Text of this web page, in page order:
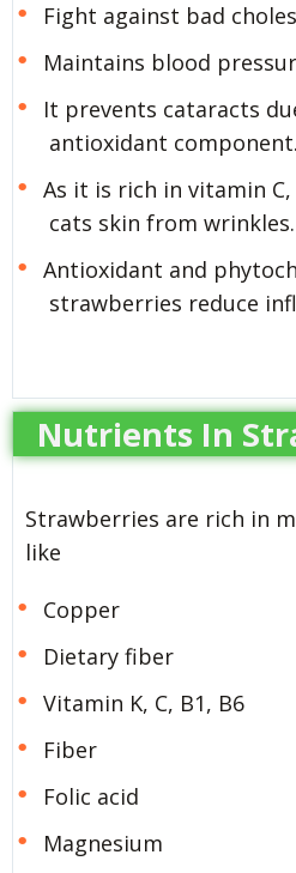
Fight against bad
Maintains blood
It prevents cataracts
antioxidant component.
As it is rich in vitamin
cats skin from wrinkles.
Antioxidant and
strawberries reduce
Nutrients In
Strawberries are rich in
like
Copper
Dietary fiber
Vitamin K, C, B1, B6
Fiber
Folic acid
Magnesium